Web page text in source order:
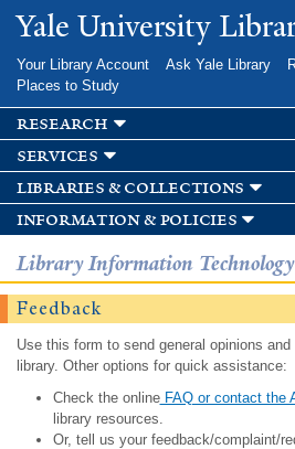
Skip to
main
Yale University
Your Library Account Ask Yale Library
Places to Study
research
services
libraries & collections
information & policies
Library Information Technology
Feedback
Use this form to send general opinions
library. Other options for quick assistance:
Check the onlineFAQ or contact the
library resources.
Or, tell us your feedback/complaint/